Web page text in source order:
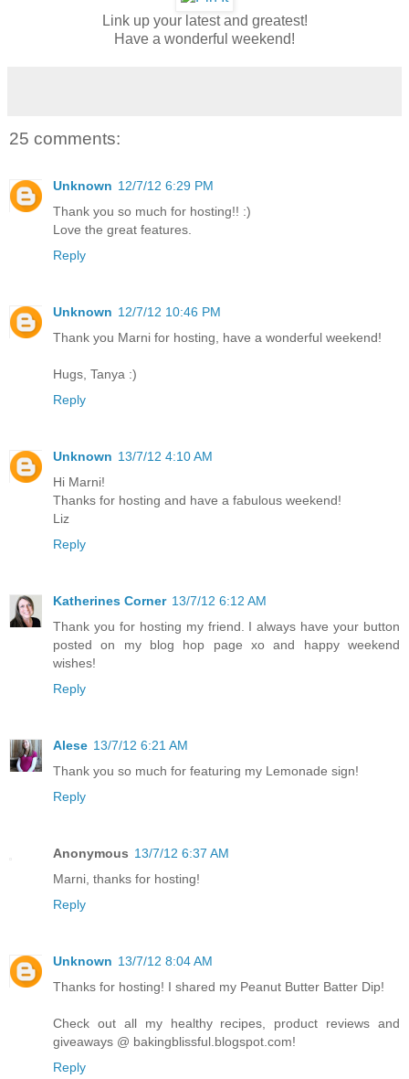
Link up your latest and greatest!
Have a wonderful weekend!
25 comments:
Unknown 12/7/12 6:29 PM
Thank you so much for hosting!! :)
Love the great features.
Reply
Unknown 12/7/12 10:46 PM
Thank you Marni for hosting, have a wonderful weekend!
Hugs, Tanya :)
Reply
Unknown 13/7/12 4:10 AM
Hi Marni!
Thanks for hosting and have a fabulous weekend!
Liz
Reply
Katherines Corner 13/7/12 6:12 AM
Thank you for hosting my friend. I always have your button
posted on my blog hop page xo and happy weekend
wishes!
Reply
Alese 13/7/12 6:21 AM
Thank you so much for featuring my Lemonade sign!
Reply
Anonymous 13/7/12 6:37 AM
Marni, thanks for hosting!
Reply
Unknown 13/7/12 8:04 AM
Thanks for hosting! I shared my Peanut Butter Batter Dip!
Check out all my healthy recipes, product reviews and
giveaways @ bakingblissful.blogspot.com!
Reply